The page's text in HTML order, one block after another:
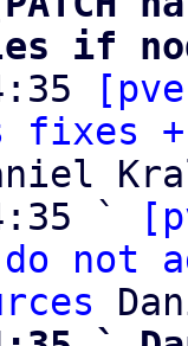
if
fixes +
`
not